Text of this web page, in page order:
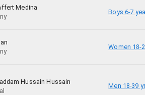
Medina
Boys 6-7
Women 18-
Hussain Hussain
Men 18-39